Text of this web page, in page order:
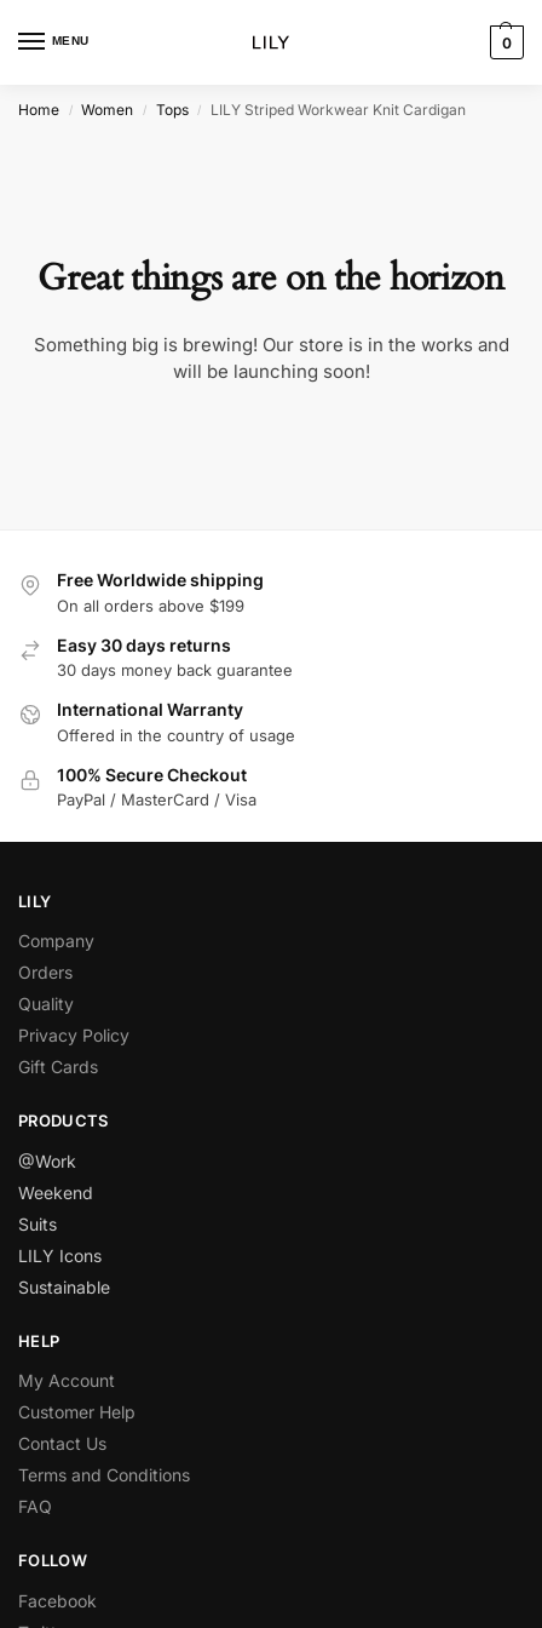
MENU 0
Home / Women / Tops / LILY Striped Workwear Knit Cardigan
Great things are on the horizon
Something big is brewing! Our store is in the works and
will be launching soon!
Free Worldwide shipping
On all orders above $199
Easy 30 days returns
30 days money back guarantee
International Warranty
Offered in the country of usage
100% Secure Checkout
PayPal / MasterCard / Visa
LILY
Company
Orders
Quality
Privacy Policy
Gift Cards
PRODUCTS
@Work
Weekend
Suits
LILY Icons
Sustainable
HELP
My Account
Customer Help
Contact Us
Terms and Conditions
FAQ
FOLLOW
Facebook